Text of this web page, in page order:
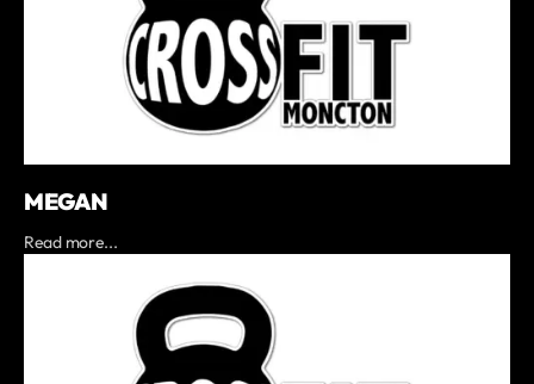
MEGAN
Read more...